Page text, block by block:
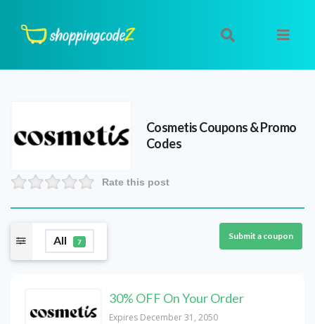
CosmetisCoupons & Promo
Codes
Rate this post
All 7
Submit a coupon
30% OFF On Your Order
Expires December 31, 2050